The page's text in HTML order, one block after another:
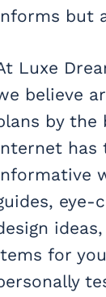
but
Luxe
believe
by the
has
eye-
for